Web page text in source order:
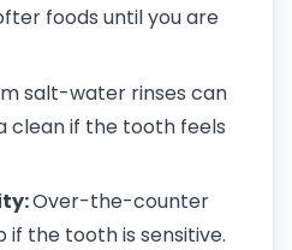
foods until you are
salt-water rinses can
clean if the tooth feels
Over-the-counter
if the tooth is sensitive.